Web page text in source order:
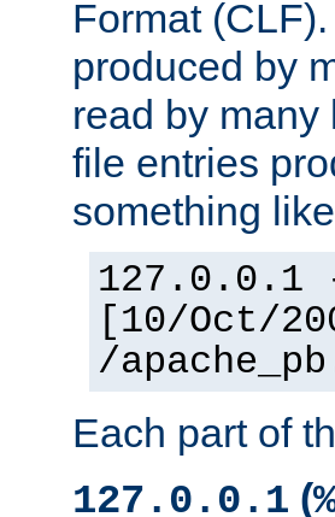
Format
produced by
read by
file entries
something
127.0.0.1
[10/Oct/
/
Each part of
127.0.0.1 (